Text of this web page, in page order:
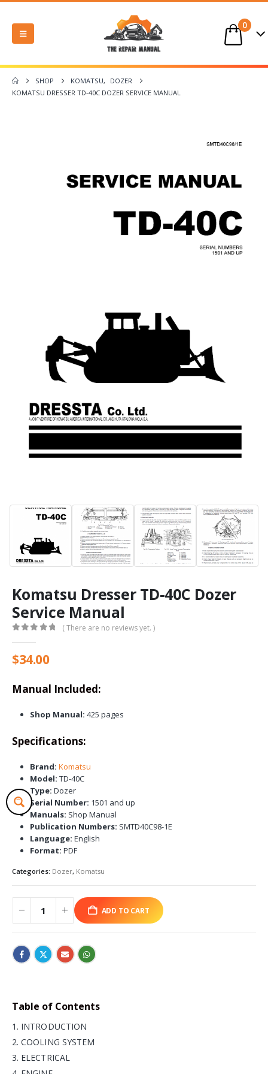
0
SHOP KOMATSU,
DOZER
KOMATSU DRESSER TD-40C DOZER SERVICE MANUAL
Komatsu Dresser TD-40C Dozer
Service Manual
( There are no reviews yet. )
$34.00
Manual Included:
Shop Manual: 425 pages
Specifications:
Brand: Komatsu
Model: TD-40C
Type: Dozer
Serial Number: 1501 and up
Manuals: Shop Manual
Publication Numbers: SMTD40C98-1E
Language: English
Format: PDF
Categories: Dozer, Komatsu
ADD TO CART
Table of Contents
1. INTRODUCTION
2. COOLING SYSTEM
3. ELECTRICAL